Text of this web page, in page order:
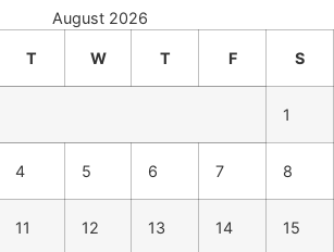
August 2026
T W T F S
1
4 5 6 7 8
11 12 13 14 15